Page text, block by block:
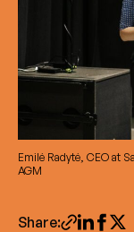
Emilė Radytė, CEO at
AGM
Share: